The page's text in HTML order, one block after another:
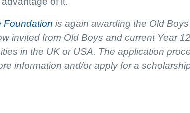
Foundation is again awarding the Old
invited from Old Boys and current Year
in the UK or USA. The application
information and/or apply for a